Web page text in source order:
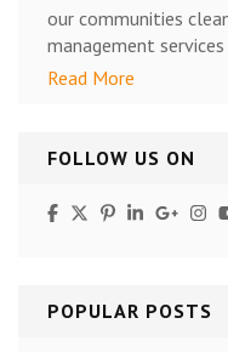
our communities
management
Read More
FOLLOW US ON
POPULAR POSTS